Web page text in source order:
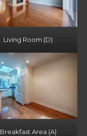
Living Room (D)
Breakfast Area (A)